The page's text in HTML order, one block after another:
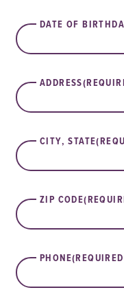
DATE OF
ADDRESS
CITY, STATE
ZIP CODE
PHONE